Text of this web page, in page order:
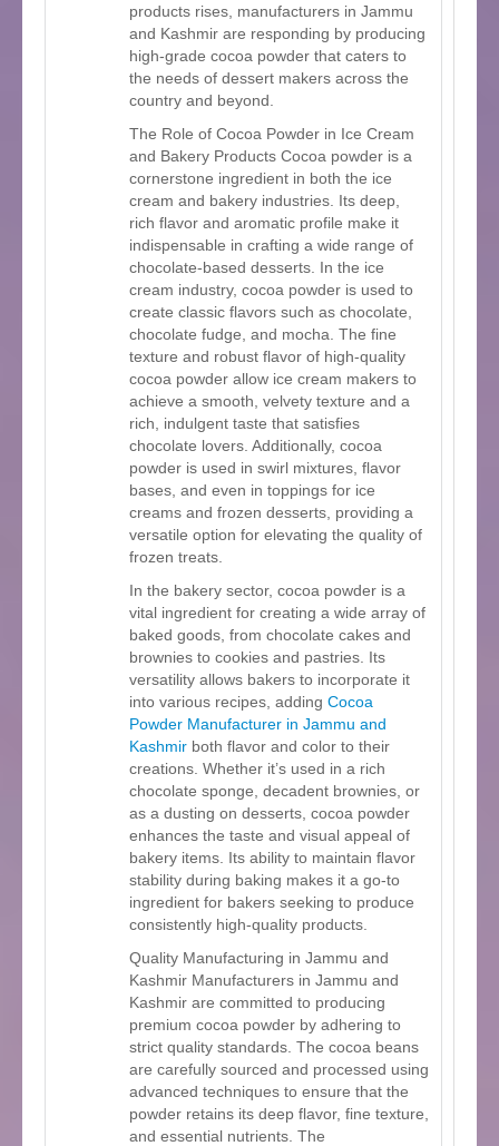
products rises, manufacturers in Jammu
and Kashmir are responding by producing
high-grade cocoa powder that caters to
the needs of dessert makers across the
country and beyond.
The Role of Cocoa Powder in Ice Cream
and Bakery Products Cocoa powder is a
cornerstone ingredient in both the ice
cream and bakery industries. Its deep,
rich flavor and aromatic profile make it
indispensable in crafting a wide range of
chocolate-based desserts. In the ice
cream industry, cocoa powder is used to
create classic flavors such as chocolate,
chocolate fudge, and mocha. The fine
texture and robust flavor of high-quality
cocoa powder allow ice cream makers to
achieve a smooth, velvety texture and a
rich, indulgent taste that satisfies
chocolate lovers. Additionally, cocoa
powder is used in swirl mixtures, flavor
bases, and even in toppings for ice
creams and frozen desserts, providing a
versatile option for elevating the quality of
frozen treats.
In the bakery sector, cocoa powder is a
vital ingredient for creating a wide array of
baked goods, from chocolate cakes and
brownies to cookies and pastries. Its
versatility allows bakers to incorporate it
into various recipes, adding Cocoa
Powder Manufacturer in Jammu and
Kashmir both flavor and color to their
creations. Whether it’s used in a rich
chocolate sponge, decadent brownies, or
as a dusting on desserts, cocoa powder
enhances the taste and visual appeal of
bakery items. Its ability to maintain flavor
stability during baking makes it a go-to
ingredient for bakers seeking to produce
consistently high-quality products.
Quality Manufacturing in Jammu and
Kashmir Manufacturers in Jammu and
Kashmir are committed to producing
premium cocoa powder by adhering to
strict quality standards. The cocoa beans
are carefully sourced and processed using
advanced techniques to ensure that the
powder retains its deep flavor, fine texture,
and essential nutrients. The